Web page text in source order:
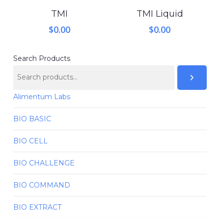
TMI
$0.00
TMI Liquid
$0.00
Search Products
Alimentum Labs
BIO BASIC
BIO CELL
BIO CHALLENGE
BIO COMMAND
BIO EXTRACT